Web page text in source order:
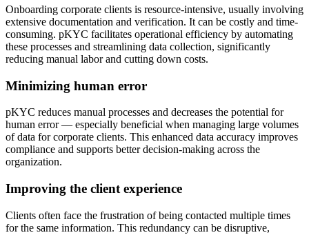
Onboarding corporate clients is resource-intensive, usually involving
extensive documentation and verification. It can be costly and time-
consuming. pKYC facilitates operational efficiency by automating
these processes and streamlining data collection, significantly
reducing manual labor and cutting down costs.
Minimizing human error
pKYC reduces manual processes and decreases the potential for
human error — especially beneficial when managing large volumes
of data for corporate clients. This enhanced data accuracy improves
compliance and supports better decision-making across the
organization.
Improving the client experience
Clients often face the frustration of being contacted multiple times
for the same information. This redundancy can be disruptive,